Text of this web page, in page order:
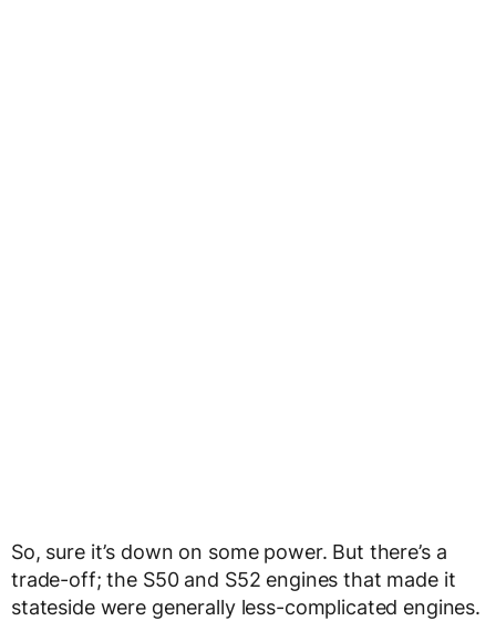
So, sure it’s down on some power. But there’s a
trade-off; the S50 and S52 engines that made it
stateside were generally less-complicated engines.